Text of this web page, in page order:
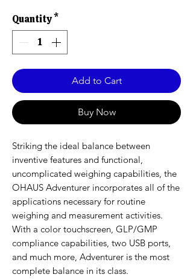
Quantity*
Add to Cart
Buy Now
Striking the ideal balance between
inventive features and functional,
uncomplicated weighing capabilities, the
OHAUS Adventurer incorporates all of the
applications necessary for routine
weighing and measurement activities.
With a color touchscreen, GLP/GMP
compliance capabilities, two USB ports,
and much more, Adventurer is the most
complete balance in its class.